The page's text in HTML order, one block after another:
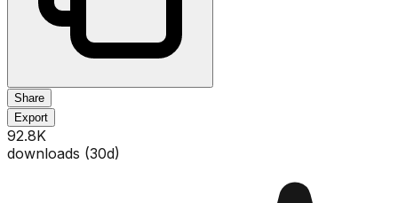
Share
Export
92.8K
downloads (30d)